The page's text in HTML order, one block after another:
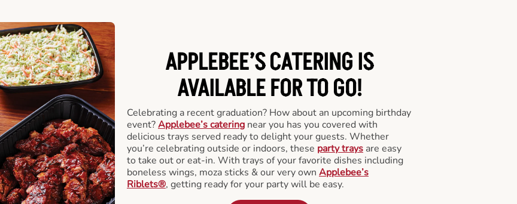
APPLEBEE’S CATERINGIS
AVAILABLE FOR TO GO!
Celebrating a recent graduation? How about an upcoming birthday
event?Applebee’s catering near you has you covered with
delicious trays served ready to delight your guests. Whether
you’re celebrating outside or indoors, these party trays are easy
to take out or eat-in. With trays of your favorite dishes including
boneless wings, moza sticks & our very own Applebee’s
Riblets®, getting ready for your party will be easy.